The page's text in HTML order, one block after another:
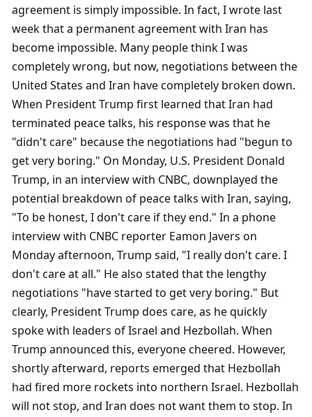
agreement is simply impossible. In fact, I wrote last
week that a permanent agreement with Iran has
become impossible. Many people think I was
completely wrong, but now, negotiations between the
United States and Iran have completely broken down.
When President Trump first learned that Iran had
terminated peace talks, his response was that he
"didn't care" because the negotiations had "begun to
get very boring." On Monday, U.S. President Donald
Trump, in an interview with CNBC, downplayed the
potential breakdown of peace talks with Iran, saying,
"To be honest, I don't care if they end." In a phone
interview with CNBC reporter Eamon Javers on
Monday afternoon, Trump said, "I really don't care. I
don't care at all." He also stated that the lengthy
negotiations "have started to get very boring." But
clearly, President Trump does care, as he quickly
spoke with leaders of Israel and Hezbollah. When
Trump announced this, everyone cheered. However,
shortly afterward, reports emerged that Hezbollah
had fired more rockets into northern Israel. Hezbollah
will not stop, and Iran does not want them to stop. In